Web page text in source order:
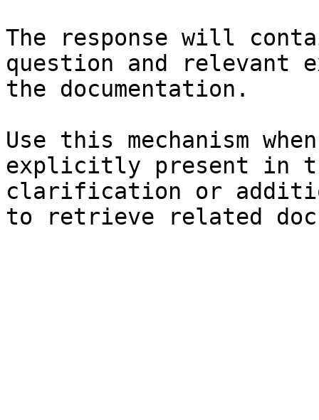
The response will
question and relevant
the documentation.
Use this mechanism
explicitly present in
clarification or